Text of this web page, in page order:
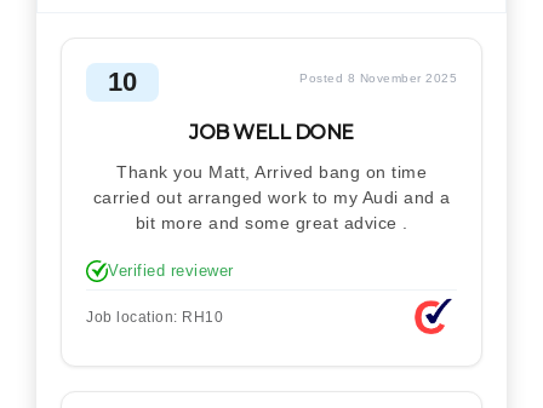
10 Posted 8 November 2025
JOB WELL DONE
Thank you Matt, Arrived bang on time
carried out arranged work to my Audi and a
bit more and some great advice .
Verified reviewer
Job location: RH10